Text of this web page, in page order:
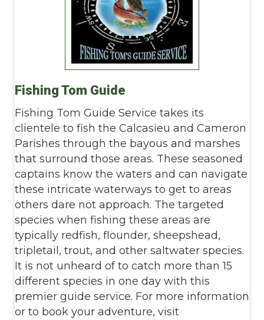
Fishing Tom Guide
Fishing Tom Guide Service takes its
clientele to fish the Calcasieu and Cameron
Parishes through the bayous and marshes
that surround those areas. These seasoned
captains know the waters and can navigate
these intricate waterways to get to areas
others dare not approach. The targeted
species when fishing these areas are
typically redfish, flounder, sheepshead,
tripletail, trout, and other saltwater species.
It is not unheard of to catch more than 15
different species in one day with this
premier guide service. For more information
or to book your adventure, visit